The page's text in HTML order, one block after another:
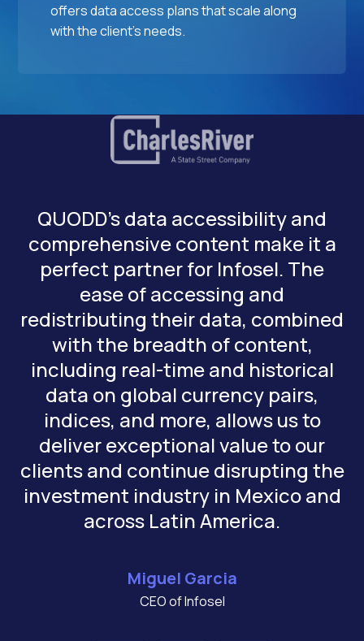
offers data access plans that scale along
with the client's needs.
QUODD’s data accessibility and
comprehensive content make it a
perfect partner for Infosel. The
ease of accessing and
redistributing their data, combined
with the breadth of content,
including real-time and historical
data on global currency pairs,
indices, and more, allows us to
deliver exceptional value to our
clients and continue disrupting the
investment industry in Mexico and
across Latin America.
Miguel Garcia
CEO of Infosel